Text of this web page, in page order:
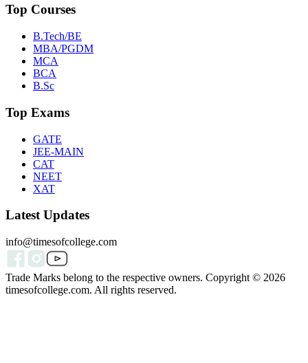
Top Courses
B.Tech/BE
MBA/PGDM
MCA
BCA
B.Sc
Top Exams
GATE
JEE-MAIN
CAT
NEET
XAT
Latest Updates
info@timesofcollege.com
Trade Marks belong to the respective owners. Copyright © 2026
timesofcollege.com. All rights reserved.